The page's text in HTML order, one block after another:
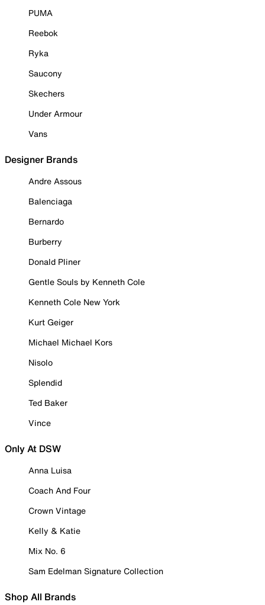
PUMA
Reebok
Ryka
Saucony
Skechers
Under Armour
Vans
Designer Brands
Andre Assous
Balenciaga
Bernardo
Burberry
Donald Pliner
Gentle Souls by Kenneth Cole
Kenneth Cole New York
Kurt Geiger
Michael Michael Kors
Nisolo
Splendid
Ted Baker
Vince
Only At DSW
Anna Luisa
Coach And Four
Crown Vintage
Kelly & Katie
Mix No. 6
Sam Edelman Signature Collection
Shop All Brands